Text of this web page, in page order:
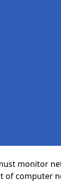
monitor
of computer